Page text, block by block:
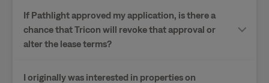
If Pathlight approved my application, is there a
chance that Tricon will revoke that approval or
alter the lease terms?
I originally was interested in properties on